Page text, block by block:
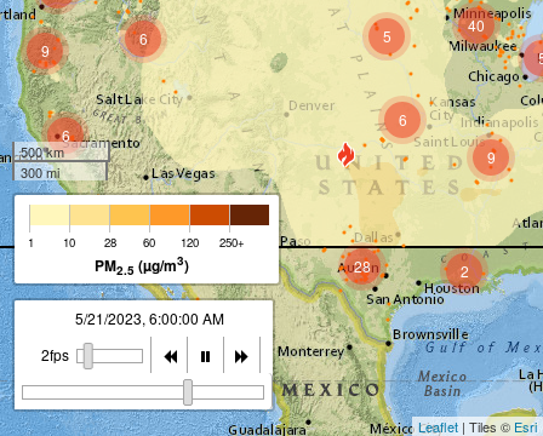
6
6
9
6
5
40
9
2
28
500 km
300 mi
1 10 28 60 120 250+
PM2.5 (µg/m3)
5/21/2023, 7:00:00 AM
2fps
Leaflet | Tiles © Esri